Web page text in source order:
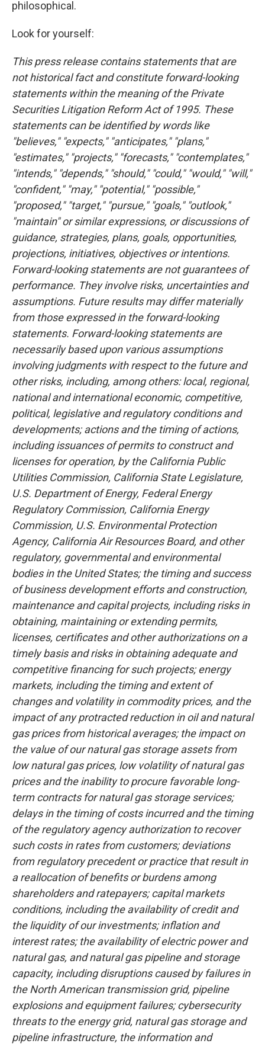
philosophical.
Look for yourself:
This press release contains statements that are
not historical fact and constitute forward-looking
statements within the meaning of the Private
Securities Litigation Reform Act of 1995. These
statements can be identified by words like
"believes," "expects," "anticipates," "plans,"
"estimates," "projects," "forecasts," "contemplates,"
"intends," "depends," "should," "could," "would," "will,"
"confident," "may," "potential," "possible,"
"proposed," "target," "pursue," "goals," "outlook,"
"maintain" or similar expressions, or discussions of
guidance, strategies, plans, goals, opportunities,
projections, initiatives, objectives or intentions.
Forward-looking statements are not guarantees of
performance. They involve risks, uncertainties and
assumptions. Future results may differ materially
from those expressed in the forward-looking
statements. Forward-looking statements are
necessarily based upon various assumptions
involving judgments with respect to the future and
other risks, including, among others: local, regional,
national and international economic, competitive,
political, legislative and regulatory conditions and
developments; actions and the timing of actions,
including issuances of permits to construct and
licenses for operation, by the California Public
Utilities Commission, California State Legislature,
U.S. Department of Energy, Federal Energy
Regulatory Commission, California Energy
Commission, U.S. Environmental Protection
Agency, California Air Resources Board, and other
regulatory, governmental and environmental
bodies in the United States; the timing and success
of business development efforts and construction,
maintenance and capital projects, including risks in
obtaining, maintaining or extending permits,
licenses, certificates and other authorizations on a
timely basis and risks in obtaining adequate and
competitive financing for such projects; energy
markets, including the timing and extent of
changes and volatility in commodity prices, and the
impact of any protracted reduction in oil and natural
gas prices from historical averages; the impact on
the value of our natural gas storage assets from
low natural gas prices, low volatility of natural gas
prices and the inability to procure favorable long-
term contracts for natural gas storage services;
delays in the timing of costs incurred and the timing
of the regulatory agency authorization to recover
such costs in rates from customers; deviations
from regulatory precedent or practice that result in
a reallocation of benefits or burdens among
shareholders and ratepayers; capital markets
conditions, including the availability of credit and
the liquidity of our investments; inflation and
interest rates; the availability of electric power and
natural gas, and natural gas pipeline and storage
capacity, including disruptions caused by failures in
the North American transmission grid, pipeline
explosions and equipment failures; cybersecurity
threats to the energy grid, natural gas storage and
pipeline infrastructure, the information and